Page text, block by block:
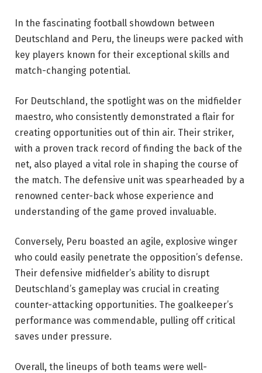
In the fascinating football showdown between
Deutschland and Peru, the lineups were packed with
key players known for their exceptional skills and
match-changing potential.
For Deutschland, the spotlight was on the midfielder
maestro, who consistently demonstrated a flair for
creating opportunities out of thin air. Their striker,
with a proven track record of finding the back of the
net, also played a vital role in shaping the course of
the match. The defensive unit was spearheaded by a
renowned center-back whose experience and
understanding of the game proved invaluable.
Conversely, Peru boasted an agile, explosive winger
who could easily penetrate the opposition’s defense.
Their defensive midfielder’s ability to disrupt
Deutschland’s gameplay was crucial in creating
counter-attacking opportunities. The goalkeeper’s
performance was commendable, pulling off critical
saves under pressure.
Overall, the lineups of both teams were well-